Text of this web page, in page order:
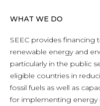
WHAT WE DO
SEEC provides
renewable energy and
particularly in the public
eligible countries in
fossil fuels as well as
for implementing energy